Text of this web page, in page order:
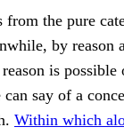
the pure
by reason
is
say of a
Within which